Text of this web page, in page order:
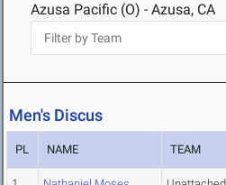
Azusa Pacific (O) - Azusa, CA
Men's Discus
PL NAME TEAM